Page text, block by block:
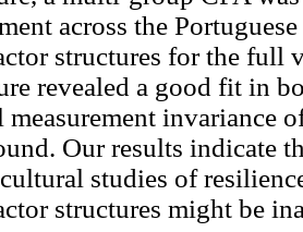
across the
structures for the full
revealed a good fit in
measurement invariance
Our results indicate
studies of
structures might be